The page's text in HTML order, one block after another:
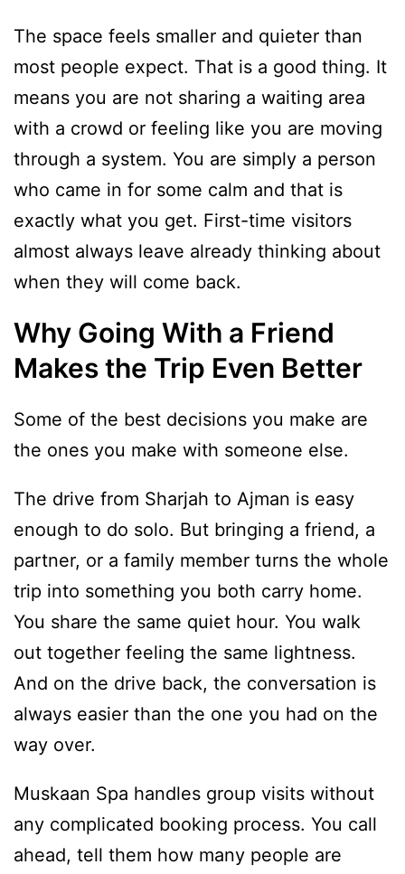
The space feels smaller and quieter than
most people expect. That is a good thing. It
means you are not sharing a waiting area
with a crowd or feeling like you are moving
through a system. You are simply a person
who came in for some calm and that is
exactly what you get. First-time visitors
almost always leave already thinking about
when they will come back.
Why Going With a Friend
Makes the Trip Even Better
Some of the best decisions you make are
the ones you make with someone else.
The drive from Sharjah to Ajman is easy
enough to do solo. But bringing a friend, a
partner, or a family member turns the whole
trip into something you both carry home.
You share the same quiet hour. You walk
out together feeling the same lightness.
And on the drive back, the conversation is
always easier than the one you had on the
way over.
Muskaan Spa handles group visits without
any complicated booking process. You call
ahead, tell them how many people are